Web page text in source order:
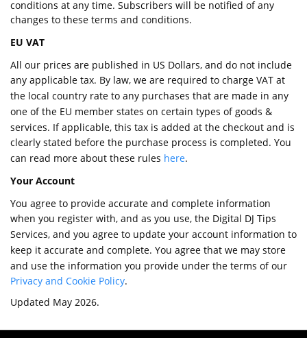
conditions at any time. Subscribers will be notified of any
changes to these terms and conditions.
EU VAT
All our prices are published in US Dollars, and do not include
any applicable tax. By law, we are required to charge VAT at
the local country rate to any purchases that are made in any
one of the EU member states on certain types of goods &
services. If applicable, this tax is added at the checkout and is
clearly stated before the purchase process is completed. You
can read more about these rules here.
Your Account
You agree to provide accurate and complete information
when you register with, and as you use, the Digital DJ Tips
Services, and you agree to update your account information to
keep it accurate and complete. You agree that we may store
and use the information you provide under the terms of our
Privacy and Cookie Policy.
Updated May 2026.